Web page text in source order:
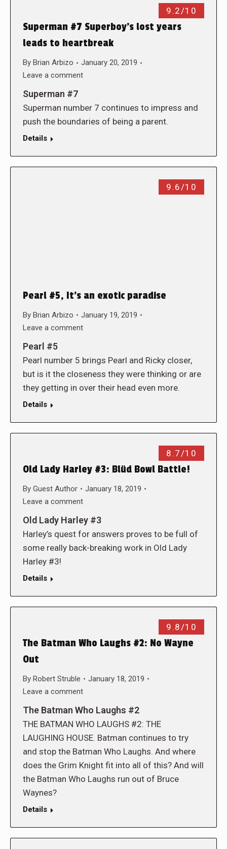
9.2/10
Superman #7 Superboy’s lost years
leads to heartbreak
By Brian Arbizo
January 20, 2019
Leave a comment
Superman #7
Superman number 7 continues to impress and
push the boundaries of being a parent.
Details
9.6/10
Pearl #5, It’s an exotic paradise
By Brian Arbizo
January 19, 2019
Leave a comment
Pearl #5
Pearl number 5 brings Pearl and Ricky closer,
but is it the closeness they were thinking or are
they getting in over their head even more.
Details
8.7/10
Old Lady Harley #3: Blüd Bowl Battle!
By Guest Author
January 18, 2019
Leave a comment
Old Lady Harley #3
Harley’s quest for answers proves to be full of
some really back-breaking work in Old Lady
Harley #3!
Details
9.8/10
The Batman Who Laughs #2: No Wayne
Out
By Robert Struble
January 18, 2019
Leave a comment
The Batman Who Laughs #2
THE BATMAN WHO LAUGHS #2: THE
LAUGHING HOUSE. Batman continues to try
and stop the Batman Who Laughs. And where
does the Grim Knight fit into all of this? And will
the Batman Who Laughs run out of Bruce
Waynes?
Details